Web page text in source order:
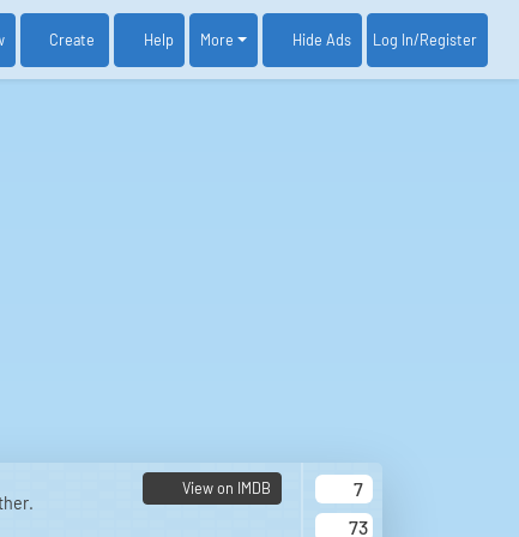
Create Help More Hide Ads Log In/Register
View on IMDB
7
73